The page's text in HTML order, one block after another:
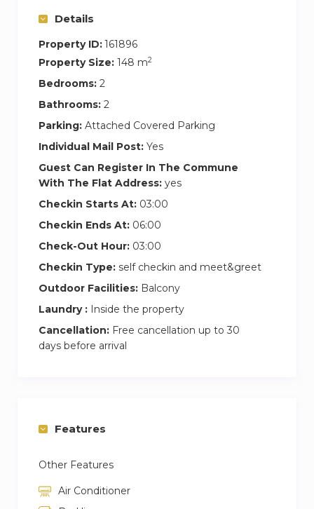
Details
Property ID:161896
Property Size: 148 m2
Bedrooms: 2
Bathrooms: 2
Parking: Attached Covered Parking
Individual Mail Post: Yes
Guest Can Register In The Commune
With The Flat Address: yes
Checkin Starts At: 03:00
Checkin Ends At: 06:00
Check-Out Hour: 03:00
Checkin Type: self checkin and meet&greet
Outdoor Facilities: Balcony
Laundry : Inside the property
Cancellation: Free cancellation up to 30
days before arrival
Features
Other Features
Air Conditioner